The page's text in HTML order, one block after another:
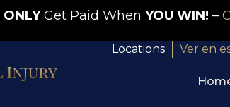
ONLYGet Paid When YOU WIN! –
Locations Ver en